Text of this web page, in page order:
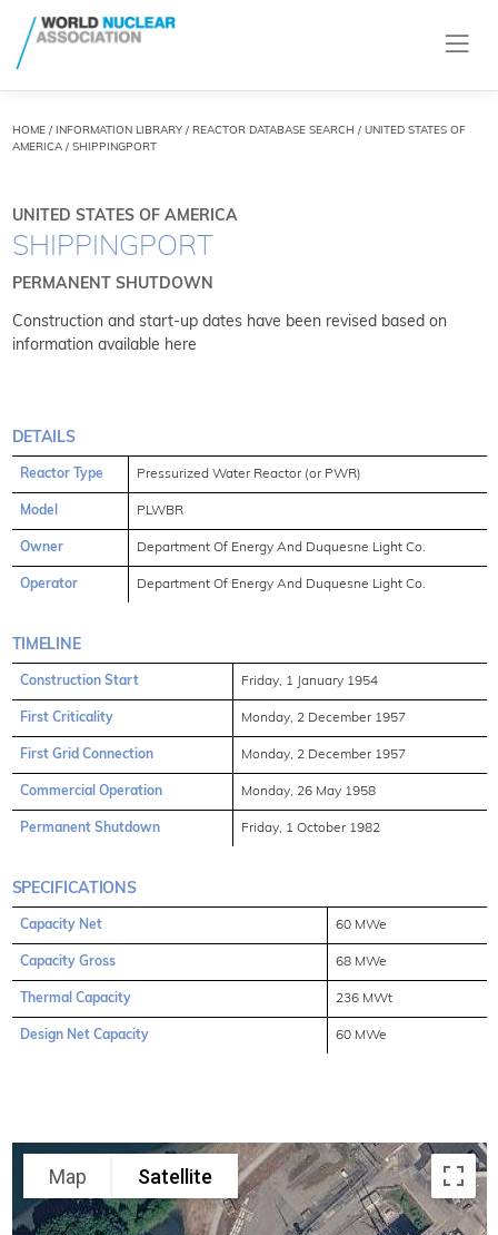
HOME/ INFORMATION LIBRARY/ REACTOR DATABASE SEARCH / UNITED STATES OF
AMERICA / SHIPPINGPORT
UNITED STATES OF AMERICA
SHIPPINGPORT
PERMANENT SHUTDOWN
Construction and start-up dates have been revised based on
information available here
DETAILS
Reactor Type Pressurized Water Reactor (or PWR)
Model PLWBR
Owner Department Of Energy And Duquesne Light Co.
Operator Department Of Energy And Duquesne Light Co.
TIMELINE
Construction Start Friday, 1 January 1954
First Criticality Monday, 2 December 1957
First Grid Connection Monday, 2 December 1957
Commercial Operation Monday, 26 May 1958
Permanent Shutdown Friday, 1 October 1982
SPECIFICATIONS
Capacity Net 60 MWe
Capacity Gross 68 MWe
Thermal Capacity 236 MWt
Design Net Capacity 60 MWe
Map Satellite